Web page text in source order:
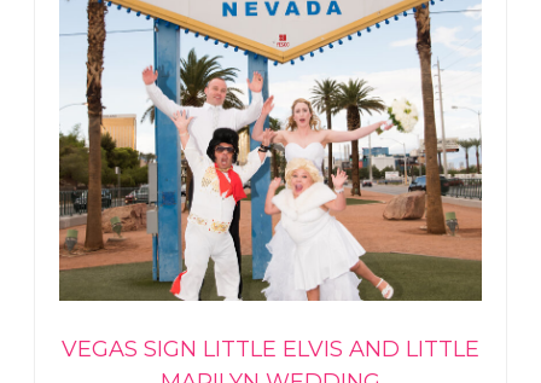
VEGAS SIGN LITTLE ELVIS AND LITTLE